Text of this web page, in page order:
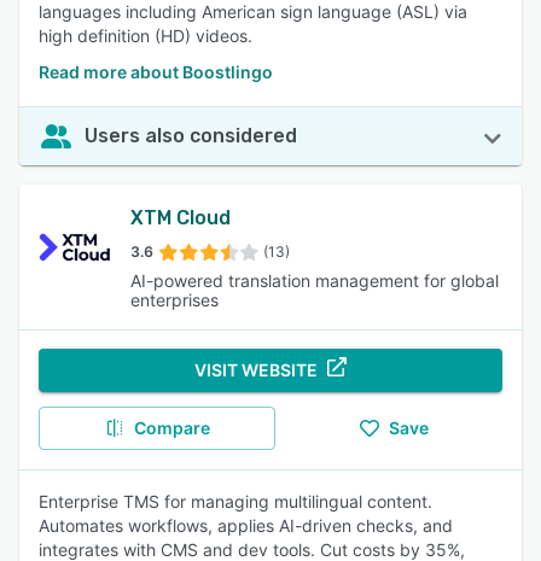
languages including American sign language (ASL) via
high definition (HD) videos.
Read more about Boostlingo
Users also considered
XTM Cloud
3.6 (13)
AI-powered translation management for global
enterprises
VISIT WEBSITE
Compare Save
Enterprise TMS for managing multilingual content.
Automates workflows, applies AI-driven checks, and
integrates with CMS and dev tools. Cut costs by 35%,